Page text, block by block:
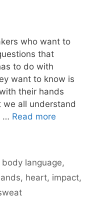
who want to
that
to do with
want to know is
their hands
we all understand
… Read more
body language,
, heart, impact,